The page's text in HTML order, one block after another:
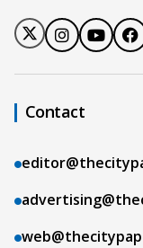
Contact